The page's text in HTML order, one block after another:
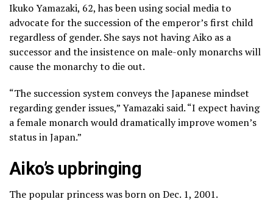
Ikuko Yamazaki, 62, has been using social media to
advocate for the succession of the emperor’s first child
regardless of gender. She says not having Aiko as a
successor and the insistence on male-only monarchs will
cause the monarchy to die out.
“The succession system conveys the Japanese mindset
regarding gender issues,” Yamazaki said. “I expect having
a female monarch would dramatically improve women’s
status in Japan.”
Aiko’s upbringing
The popular princess was born on Dec. 1, 2001.